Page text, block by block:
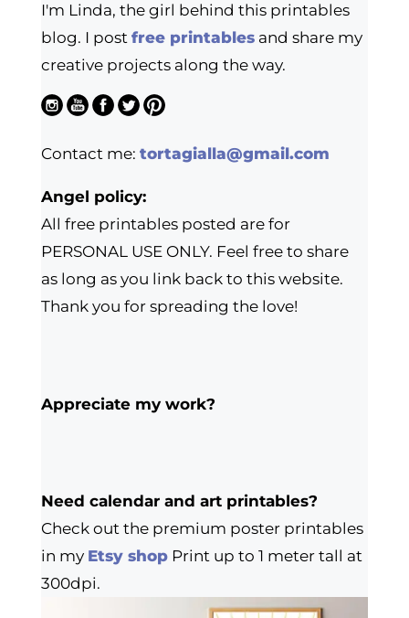
I'm Linda, the girl behind this printables
blog. I post free printablesand share my
creative projects along the way.
Contact me: tortagialla@gmail.com
Angel policy:
All free printables posted are for
PERSONAL USE ONLY. Feel free to share
as long as you link back to this website.
Thank you for spreading the love!
Appreciate my work?
Need calendar and art printables?
Check out the premium poster printables
in my Etsy shopPrint up to 1 meter tall at
300dpi.